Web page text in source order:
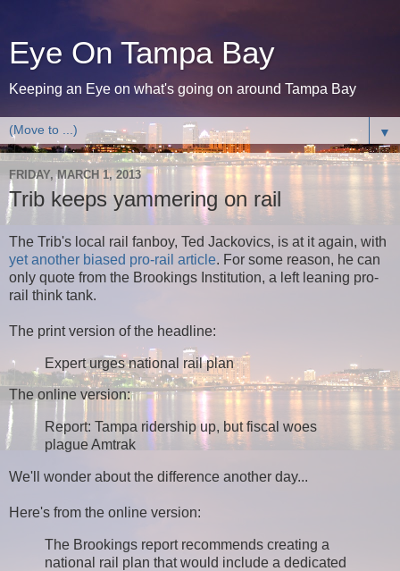
Eye On Tampa Bay
Keeping an Eye on what's going on around Tampa Bay
▼
FRIDAY, MARCH 1, 2013
Trib keeps yammering on rail
The Trib's local rail fanboy, Ted Jackovics, is at it again, with
yet another biased pro-rail article. For some reason, he can
only quote from the Brookings Institution, a left leaning pro-
rail think tank.
The print version of the headline:
Expert urges national rail plan
The online version:
Report: Tampa ridership up, but fiscal woes
plague Amtrak
We'll wonder about the difference another day...
Here's from the online version:
The Brookings report recommends creating a
national rail plan that would include a dedicated